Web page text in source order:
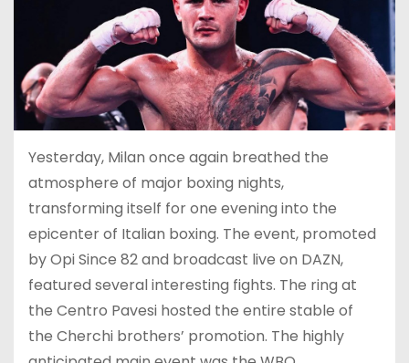
Yesterday, Milan once again breathed the
atmosphere of major boxing nights,
transforming itself for one evening into the
epicenter of Italian boxing. The event, promoted
by Opi Since 82 and broadcast live on DAZN,
featured several interesting fights. The ring at
the Centro Pavesi hosted the entire stable of
the Cherchi brothers’ promotion. The highly